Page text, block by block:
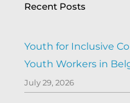
Recent Posts
Youth for Inclusive
Youth Workers in
July 29, 2026